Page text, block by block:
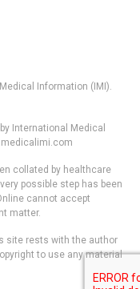
Information (IMI).
International Medical
collated by healthcare
possible step has been
cannot accept
matter.
site rests with the author
to use any material